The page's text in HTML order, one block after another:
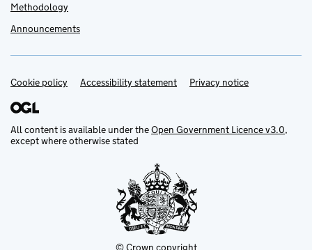
Methodology
Announcements
Support links
Cookie policy Accessibility statement Privacy notice
All content is available under theOpen Government Licence v3.0,
except where otherwise stated